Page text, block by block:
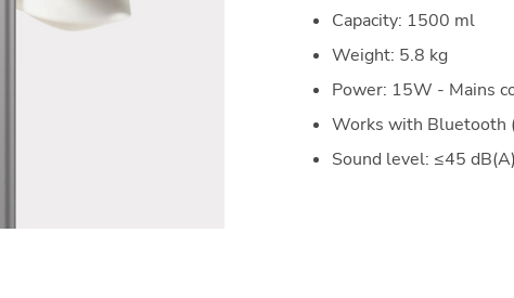
Capacity: 1500 ml
Weight: 5.8 kg
Power: 15W - Mains
Works with Bluetooth
Sound level: ≤45